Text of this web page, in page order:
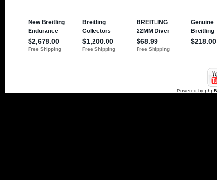
Powered by